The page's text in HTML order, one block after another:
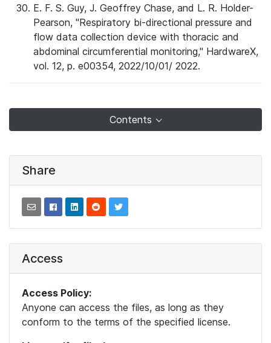
E. F. S. Guy, J. Geoffrey Chase, and L. R. Holder-
Pearson, "Respiratory bi-directional pressure and
flow data collection device with thoracic and
abdominal circumferential monitoring," HardwareX,
vol. 12, p. e00354, 2022/10/01/ 2022.
Contents
Share
Access
Access Policy:
Anyone can access the files, as long as they
conform to the terms of the specified license.